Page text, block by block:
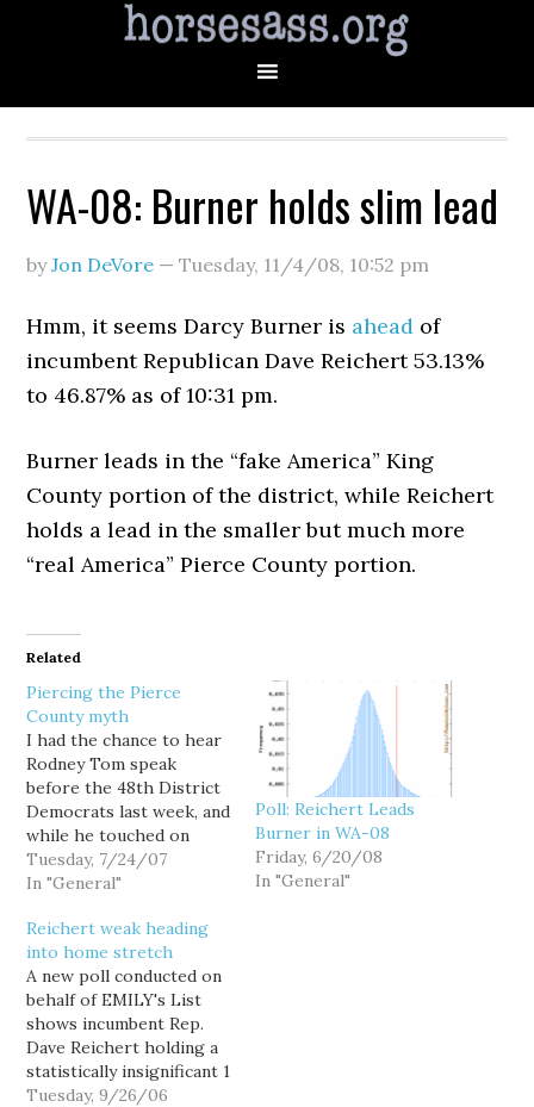
WA-08: Burner holds slim lead
byJon DeVore —Tuesday, 11/4/08, 10:52 pm
Hmm, it seems Darcy Burner is ahead of
incumbent Republican Dave Reichert 53.13%
to 46.87% as of 10:31 pm.
Burner leads in the “fake America” King
County portion of the district, while Reichert
holds a lead in the smaller but much more
“real America” Pierce County portion.
Related
Piercing the Pierce
County myth
I had the chance to hear
Rodney Tom speak
before the 48th District
Democrats last week, and
while he touched on
education and the Iraq
war, he led off his
arguing that the primary
race was mostly about
beating Dave Reichert.
One of his main
critiques…
Tuesday, 7/24/07
In "General"
Poll: Reichert Leads
Burner in WA-08
Friday, 6/20/08
In "General"
Reichert weak heading
into home stretch
A new poll conducted on
behalf of EMILY's List
shows incumbent Rep.
Dave Reichert holding a
statistically insignificant 1
point lead over
Tuesday, 9/26/06